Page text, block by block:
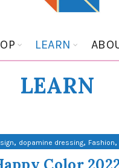
LEARN
LEARN
, dopamine dressing, Fashion,